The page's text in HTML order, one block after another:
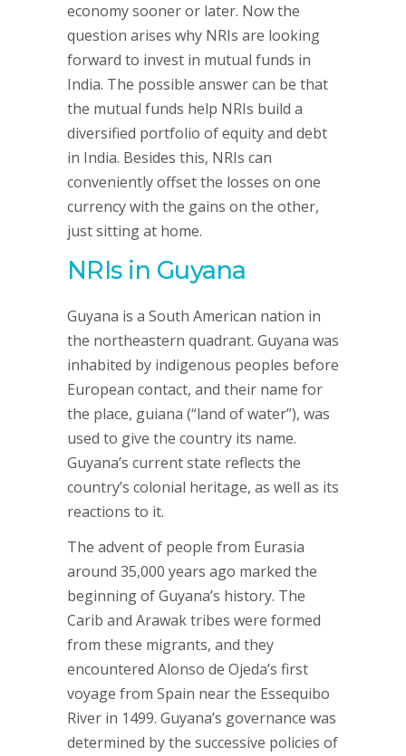
economy sooner or later. Now the
question arises why NRIs are looking
forward to invest in mutual funds in
India. The possible answer can be that
the mutual funds help NRIs build a
diversified portfolio of equity and debt
in India. Besides this, NRIs can
conveniently offset the losses on one
currency with the gains on the other,
just sitting at home.
NRIs in Guyana
Guyana is a South American nation in
the northeastern quadrant. Guyana was
inhabited by indigenous peoples before
European contact, and their name for
the place, guiana (“land of water”), was
used to give the country its name.
Guyana’s current state reflects the
country’s colonial heritage, as well as its
reactions to it.
The advent of people from Eurasia
around 35,000 years ago marked the
beginning of Guyana’s history. The
Carib and Arawak tribes were formed
from these migrants, and they
encountered Alonso de Ojeda’s first
voyage from Spain near the Essequibo
River in 1499. Guyana’s governance was
determined by the successive policies of